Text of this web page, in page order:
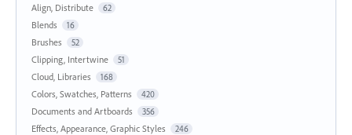
Align, Distribute 62
Blends 16
Brushes 52
Clipping, Intertwine 51
Cloud, Libraries 168
Colors, Swatches, Patterns 420
Documents and Artboards 356
Effects, Appearance, Graphic Styles 246